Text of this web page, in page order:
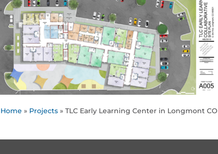
Home » Projects » TLC Early Learning Center in Longmont CO